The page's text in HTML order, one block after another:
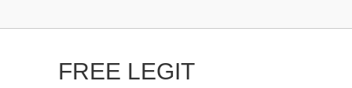
FREE LEGIT